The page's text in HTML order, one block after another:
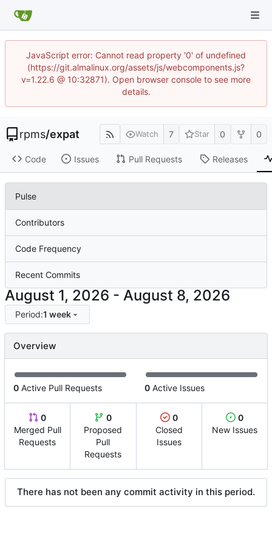
JavaScript error: Cannot read property '0' of undefined
(https://git.almalinux.org/assets/js/webcomponents.js?
v=1.22.6 @ 10:32871). Open browser console to see more
details.
rpms/expat Watch 7 Star 0 0
Code Issues Pull Requests Releases
Pulse
Contributors
Code Frequency
Recent Commits
-
Period:1 week
Overview
0 Active Pull Requests 0 Active Issues
0
Merged Pull
Requests
0
Proposed
Pull
Requests
0
Closed
Issues
0
New Issues
There has not been any commit activity in this period.